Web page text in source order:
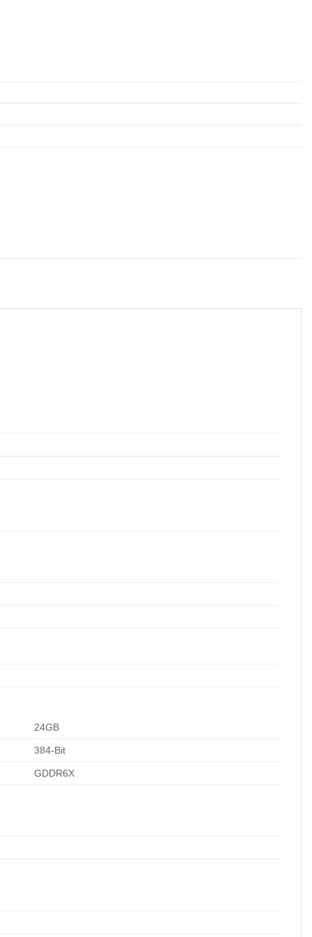
24GB
384-Bit
GDDR6X